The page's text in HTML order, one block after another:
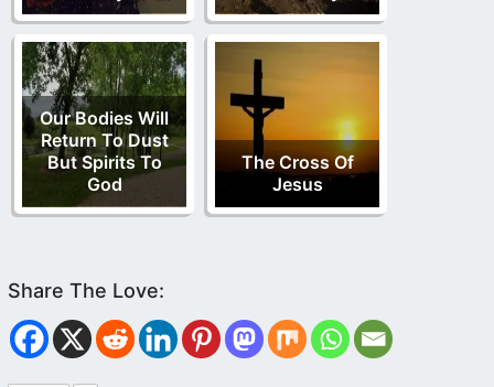
Our Bodies Will
Return To Dust
But Spirits To
God
The Cross Of
Jesus